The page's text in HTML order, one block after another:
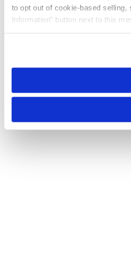
to opt out of cookie-based selling,
Information” button next to this
need to be set again.